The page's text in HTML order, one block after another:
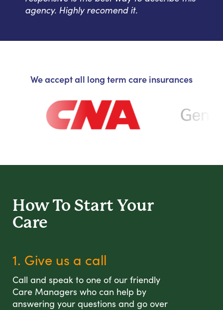
agency. Highly recomend it.
We accept all long term care insurances
How To Start Your
Care
1. Give us a call
Call and speak to one of our friendly
Care Managers who can help by
answering your questions and go over